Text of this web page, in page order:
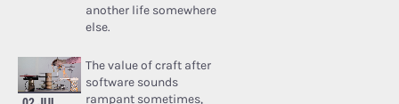
another life somewhere
else.
The value of craft after
software sounds
rampant sometimes,